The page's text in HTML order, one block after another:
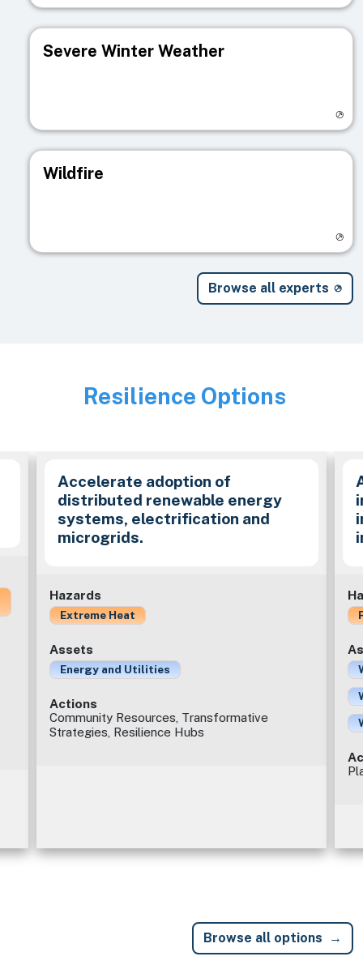
Severe Winter Weather
Wildfire
Browse all experts
Image
Resilience Options
Accelerate adoption of
distributed renewable energy
systems, electrification and
microgrids.
Hazards
Extreme Heat
Assets
Energy and Utilities
Actions
Community Resources, Transformative
Strategies, Resilience Hubs
Browse all options